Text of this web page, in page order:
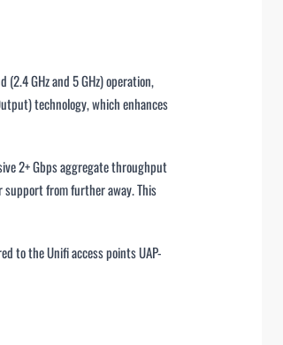
GHz and 5 GHz) operation,
technology, which enhances
2+ Gbps aggregate throughput
support from further away. This
to the Unifi access points UAP-